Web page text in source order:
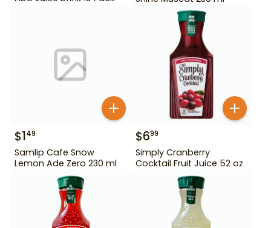
$149
Samlip Cafe Snow
Lemon Ade Zero 230 ml
$699
Simply Cranberry
Cocktail Fruit Juice 52 oz